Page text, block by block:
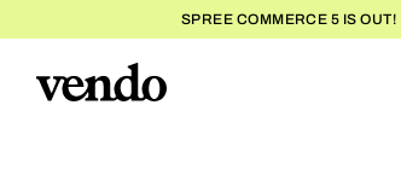
SPREE COMMERCE 5 IS OUT!